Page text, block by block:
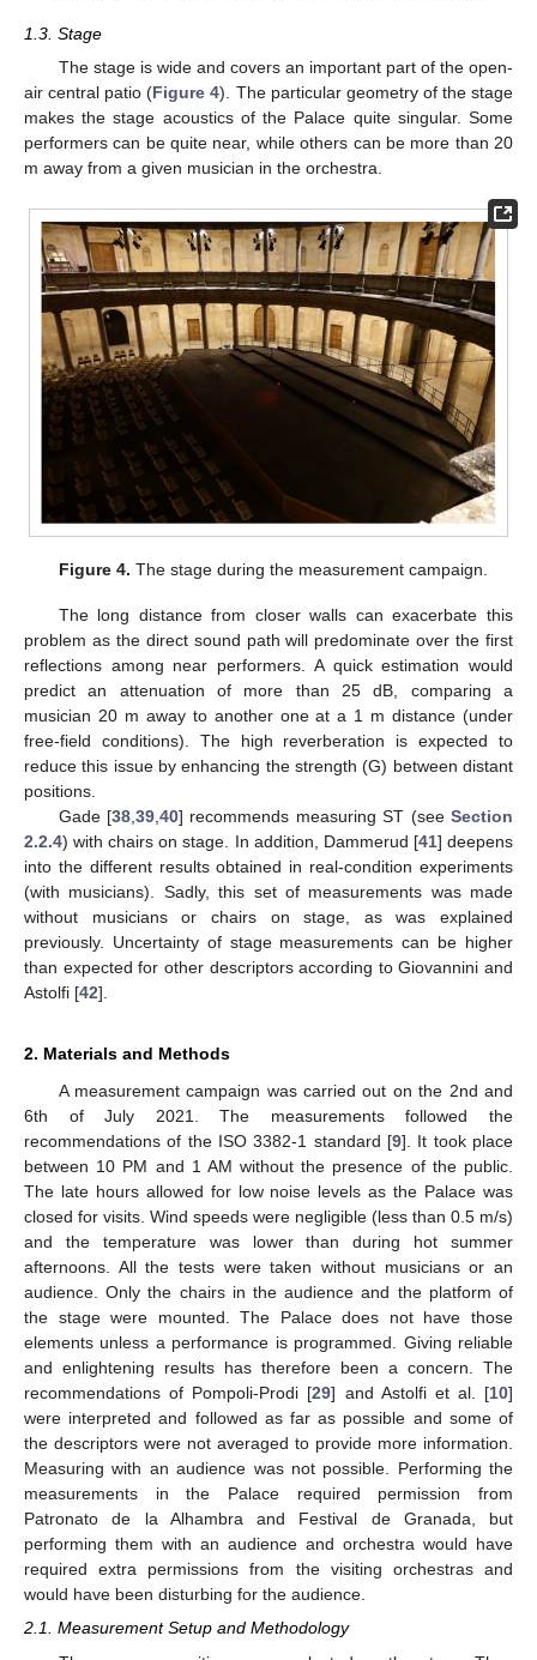
1.3. Stage
The stage is wide and covers an important part of the open-
air central patio (Figure 4). The particular geometry of the stage
makes the stage acoustics of the Palace quite singular. Some
performers can be quite near, while others can be more than 20
m away from a given musician in the orchestra.
Figure 4. The stage during the measurement campaign.
The long distance from closer walls can exacerbate this
problem as the direct sound path will predominate over the first
reflections among near performers. A quick estimation would
predict an attenuation of more than 25 dB, comparing a
musician 20 m away to another one at a 1 m distance (under
free-field conditions). The high reverberation is expected to
reduce this issue by enhancing the strength (G) between distant
positions.
Gade [38,39,40] recommends measuring ST (seeSection
2.2.4) with chairs on stage. In addition, Dammerud [41] deepens
into the different results obtained in real-condition experiments
(with musicians). Sadly, this set of measurements was made
without musicians or chairs on stage, as was explained
previously. Uncertainty of stage measurements can be higher
than expected for other descriptors according to Giovannini and
Astolfi [42].
2. Materials and Methods
A measurement campaign was carried out on the 2nd and
6th of July 2021. The measurements followed the
recommendations of the ISO 3382-1 standard [9]. It took place
between 10 PM and 1 AM without the presence of the public.
The late hours allowed for low noise levels as the Palace was
closed for visits. Wind speeds were negligible (less than 0.5 m/s)
and the temperature was lower than during hot summer
afternoons. All the tests were taken without musicians or an
audience. Only the chairs in the audience and the platform of
the stage were mounted. The Palace does not have those
elements unless a performance is programmed. Giving reliable
and enlightening results has therefore been a concern. The
recommendations of Pompoli-Prodi [29] and Astolfi et al. [10]
were interpreted and followed as far as possible and some of
the descriptors were not averaged to provide more information.
Measuring with an audience was not possible. Performing the
measurements in the Palace required permission from
Patronato de la Alhambra and Festival de Granada, but
performing them with an audience and orchestra would have
required extra permissions from the visiting orchestras and
would have been disturbing for the audience.
2.1. Measurement Setup and Methodology